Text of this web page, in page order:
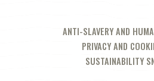
ANTI-SLAVERY AND
PRIVACY AND
SUSTAINABILITY